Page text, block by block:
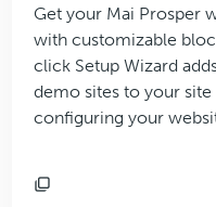
Get your Mai Prosper
with customizable
click Setup Wizard
demo sites to your
configuring your